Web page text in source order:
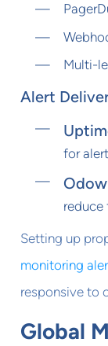
Multi-
Alert
for
reduce
Setting up
monitoring
responsive to
Global